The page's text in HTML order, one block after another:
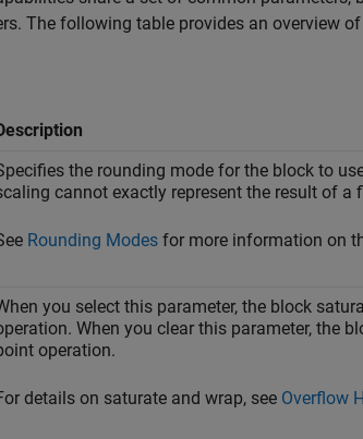
The following table provides an overview
the rounding mode for the block to
cannot exactly represent the result of a
Rounding Modes for more information on
you select this parameter, the block
When you clear this parameter, the
operation.
details on saturate and wrap, see Overflow